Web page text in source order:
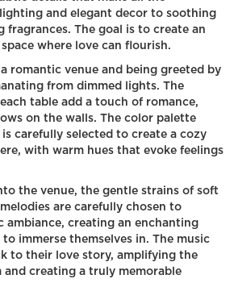
and elegant decor to soothing
fragrances. The goal is to create an
where love can flourish.
romantic venue and being greeted by
from dimmed lights. The
table add a touch of romance,
on the walls. The color palette
carefully selected to create a cozy
with warm hues that evoke feelings
the venue, the gentle strains of soft
are carefully chosen to
ambiance, creating an enchanting
immerse themselves in. The music
to their love story, amplifying the
creating a truly memorable